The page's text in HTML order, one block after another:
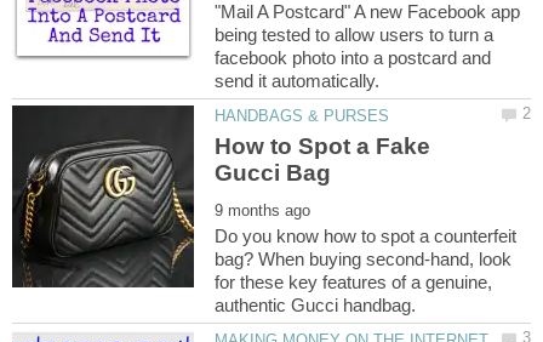
"Mail A Postcard" A new Facebook app
being tested to allow users to turn a
facebook photo into a postcard and
How to Spot a Fake
Do you know how to spot a counterfeit
bag? When buying second-hand, look
for these key features of a genuine,